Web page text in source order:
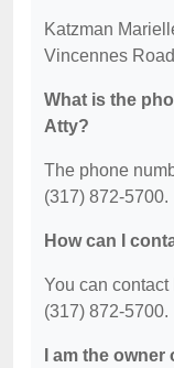
Katzman
Vincennes
What is the
Atty?
The phone
(317) 872-5700.
How can I
You can
(317) 872-5700.
I am the